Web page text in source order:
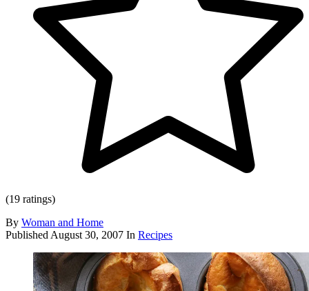
(19 ratings)
By Woman and Home
Published August 30, 2007 In Recipes